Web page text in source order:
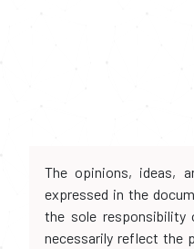
The opinions, ideas,
expressed in the
the sole responsibility
necessarily reflect the